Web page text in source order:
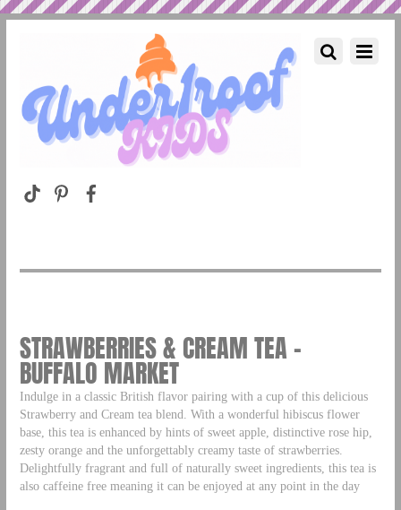
STRAWBERRIES & CREAM TEA –
BUFFALO MARKET
Indulge in a classic British flavor pairing with a cup of this delicious
Strawberry and Cream tea blend. With a wonderful hibiscus flower
base, this tea is enhanced by hints of sweet apple, distinctive rose hip,
zesty orange and the unforgettably creamy taste of strawberries.
Delightfully fragrant and full of naturally sweet ingredients, this tea is
also caffeine free meaning it can be enjoyed at any point in the day